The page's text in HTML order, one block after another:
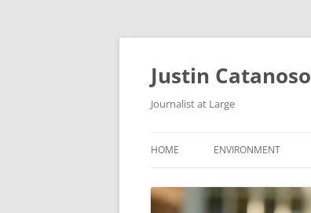
Justin Catanoso
Journalist at Large
HOME ENVIRONMENT